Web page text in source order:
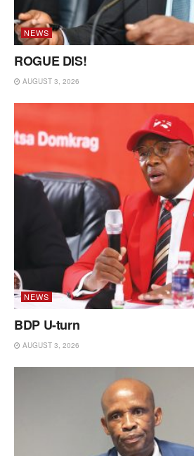
NEWS
ROGUE DIS!
AUGUST 3, 2026
NEWS
BDP U-turn
AUGUST 3, 2026